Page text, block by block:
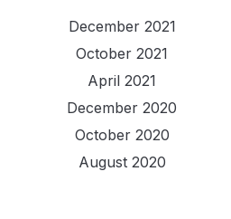
December 2021
October 2021
April 2021
December 2020
October 2020
August 2020